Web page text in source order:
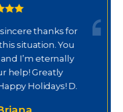
to thank you
on this next phase
your help,
guidance,
are my prayers